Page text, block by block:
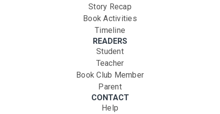
Story Recap
Book Activities
Timeline
READERS
Student
Teacher
Book Club Member
Parent
CONTACT
Help